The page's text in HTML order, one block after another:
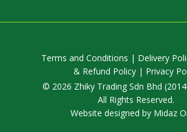
Terms and Conditions | Delivery
& Refund Policy| Privacy
© 2026 Zhiky Trading Sdn Bhd
All Rights Reserved.
Website designed by Midaz